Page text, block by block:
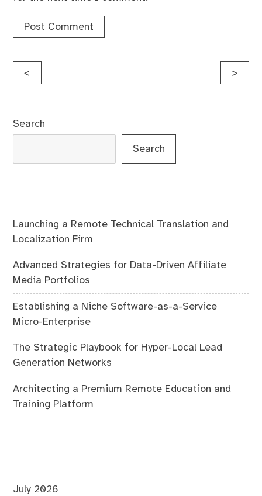
Post
< >
Search
Search
Launching a Remote Technical Translation and
Localization Firm
Advanced Strategies for Data-Driven Affiliate
Media Portfolios
Establishing a Niche Software-as-a-Service
Micro-Enterprise
The Strategic Playbook for Hyper-Local Lead
Generation Networks
Architecting a Premium Remote Education and
Training Platform
July 2026